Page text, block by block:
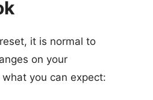
it is normal to
on your
what you can expect: